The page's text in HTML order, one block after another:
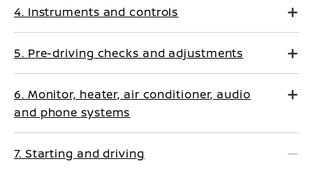
4. Instruments and controls
5. Pre-driving checks and adjustments
6. Monitor, heater, air conditioner, audio
and phone systems
7. Starting and driving